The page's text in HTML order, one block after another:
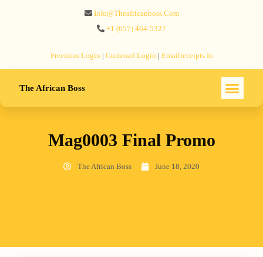
Info@theafricanboss.com
+1 ‪(657) 464-5327‬
Freemius‬ Login | Gumroad‬ Login | Emailreceipts.io
The African Boss
Mag0003 Final Promo
The African Boss June 18, 2020